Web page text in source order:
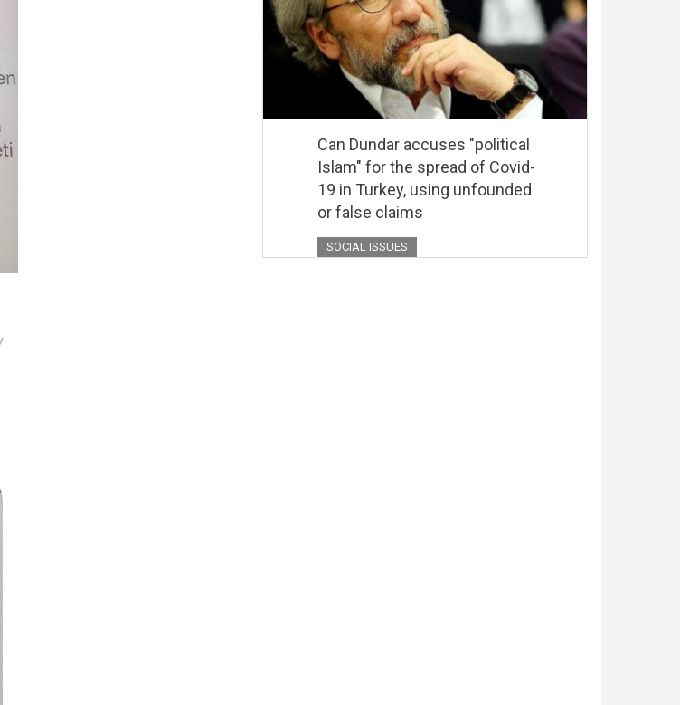
Can Dundar accuses "political
Islam" for the spread of Covid-
19 in Turkey, using unfounded
or false claims
SOCIAL ISSUES